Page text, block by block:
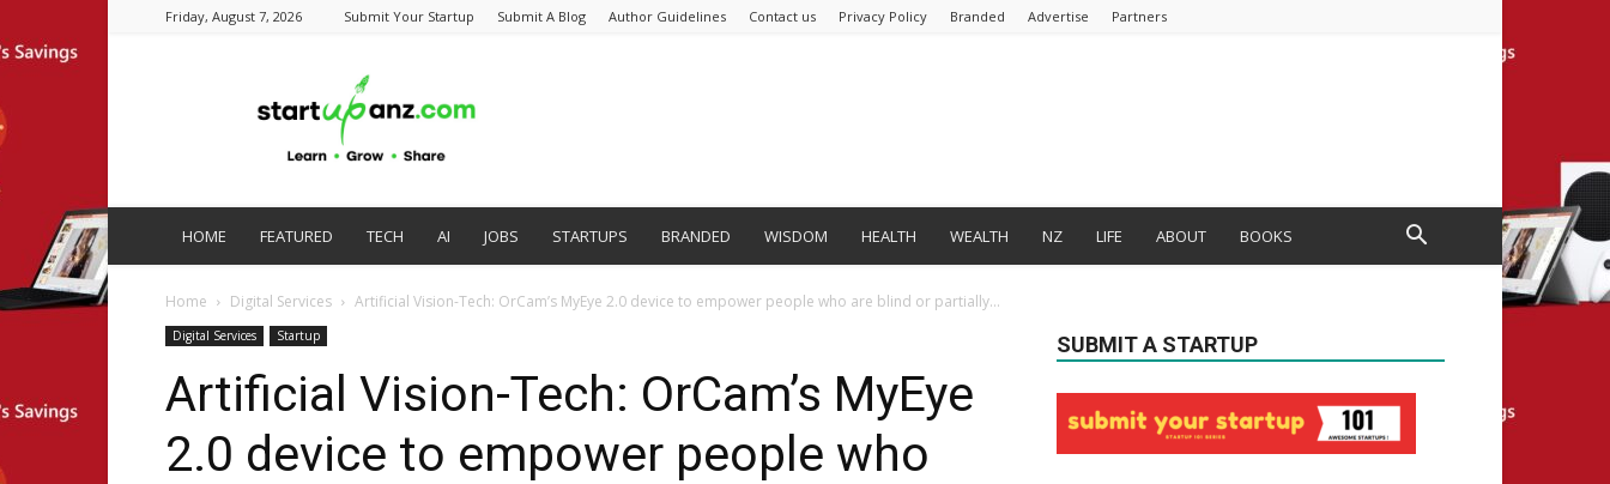
Friday, August 7, 2026 Submit Your Startup Submit A Blog Author Guidelines Contact us Privacy Policy Branded Advertise Partners
HOME FEATURED TECH AI JOBS STARTUPS BRANDED WISDOM HEALTH WEALTH NZ LIFE ABOUT BOOKS
Home Digital Services Artificial Vision-Tech: OrCam’s MyEye 2.0 device to empower people who are blind or partially...
Digital Services Startup
Artificial Vision-Tech: OrCam’s MyEye
2.0 device to empower people who
SUBMIT A STARTUP